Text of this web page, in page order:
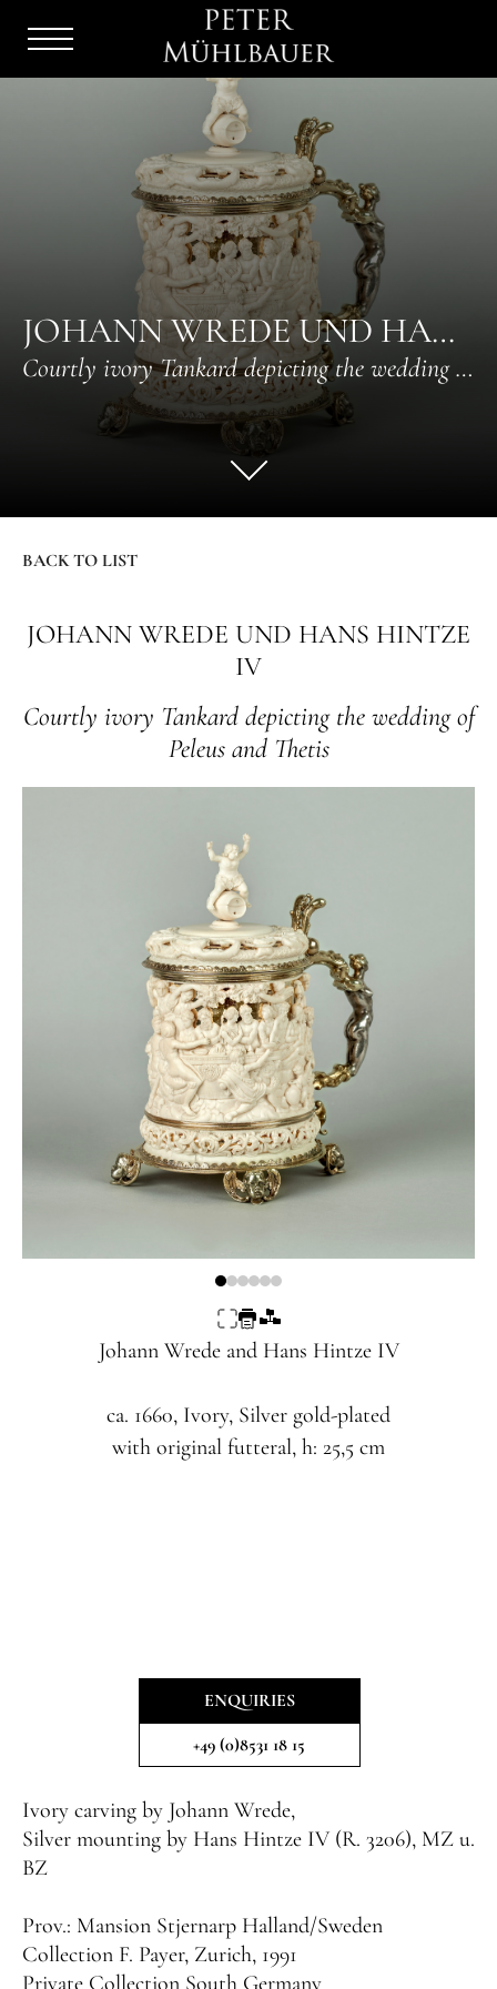
Menu
Burger
JOHANN WREDE UND HANS HINTZE IV
Courtly ivory Tankard depicting the wedding of Peleus and Thetis
BACK TO LIST
JOHANN WREDE UND HANS HINTZE
IV
Courtly ivory Tankard depicting the wedding of
Peleus and Thetis
Johann Wrede and Hans Hintze IV
ca. 1660, Ivory, Silver gold-plated
with original futteral, h: 25,5 cm
ENQUIRIES
+49 (0)8531 18 15
Ivory carving by Johann Wrede,
Silver mounting by Hans Hintze IV (R. 3206), MZ u.
BZ
Prov.: Mansion Stjernarp Halland/Sweden
Collection F. Payer, Zurich, 1991